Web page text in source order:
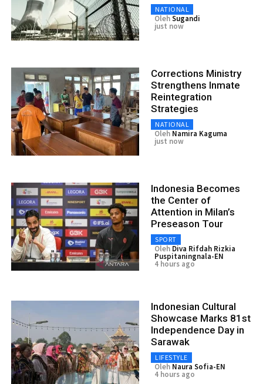
NATIONAL
OlehSugandi
just now
Corrections Ministry
Strengthens Inmate
Reintegration
Strategies
NATIONAL
Oleh Namira Kaguma
just now
Indonesia Becomes
the Center of
Attention in Milan’s
Preseason Tour
SPORT
Oleh Diva Rifdah Rizkia
Puspitaningnala-EN
4 hours ago
Indonesian Cultural
Showcase Marks 81st
Independence Day in
Sarawak
LIFESTYLE
Oleh Naura Sofia-EN
4 hours ago